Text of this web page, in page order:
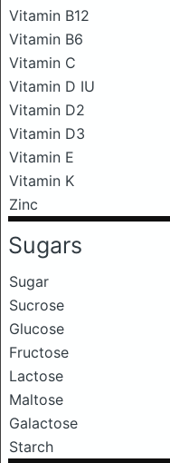
Vitamin B12
Vitamin B6
Vitamin C
Vitamin D IU
Vitamin D2
Vitamin D3
Vitamin E
Vitamin K
Zinc
Sugars
Sugar
Sucrose
Glucose
Fructose
Lactose
Maltose
Galactose
Starch